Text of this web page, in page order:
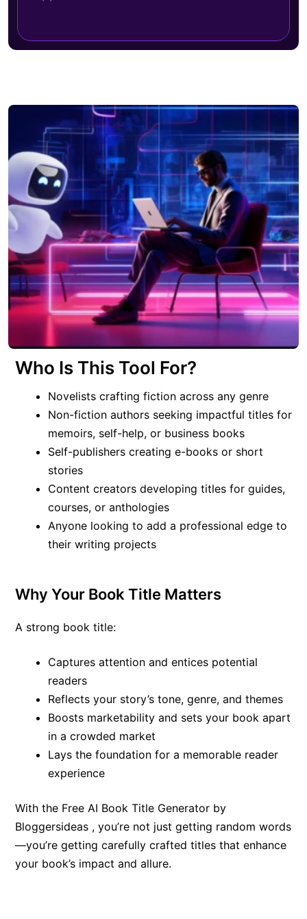
Who Is This Tool For?
Novelists crafting fiction across any genre
Non-fiction authors seeking impactful titles for
memoirs, self-help, or business books
Self-publishers creating e-books or short
stories
Content creators developing titles for guides,
courses, or anthologies
Anyone looking to add a professional edge to
their writing projects
Why Your Book Title Matters
A strong book title:
Captures attention and entices potential
readers
Reflects your story’s tone, genre, and themes
Boosts marketability and sets your book apart
in a crowded market
Lays the foundation for a memorable reader
experience
With the Free AI Book Title Generator by
Bloggersideas , you’re not just getting random words
—you’re getting carefully crafted titles that enhance
your book’s impact and allure.